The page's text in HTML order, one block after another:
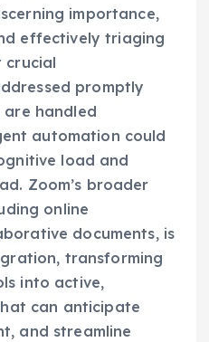
importance,
effectively triaging
crucial
promptly
are handled
automation could
load and
Zoom’s broader
online
documents, is
transforming
into active,
can anticipate
and streamline